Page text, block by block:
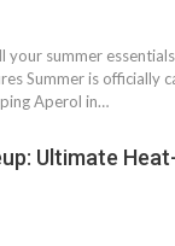
summer
Summer is officially
Aperol in…
Ultimate